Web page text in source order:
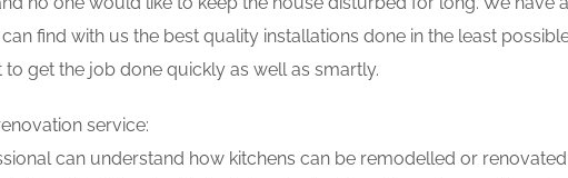
find with us the best quality installations done in the least
get the job done quickly as well as smartly.
service:
can understand how kitchens can be remodelled or